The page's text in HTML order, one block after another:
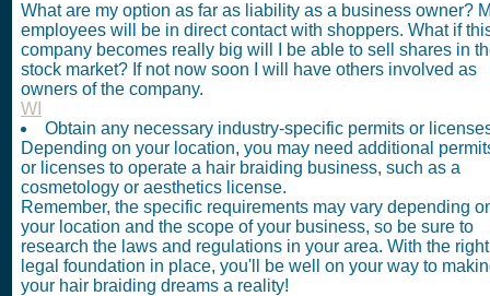
What are my option as far as liability as a business owner?
employees will be in direct contact with shoppers. What if
company becomes really big will I be able to sell shares in
stock market? If not now soon I will have others involved as
owners of the company.
WI
Obtain any necessary industry-specific permits or
Depending on your location, you may need additional
or licenses to operate a hair braiding business, such as a
cosmetology or aesthetics license.
Remember, the specific requirements may vary depending
your location and the scope of your business, so be sure to
research the laws and regulations in your area. With the right
legal foundation in place, you'll be well on your way to
your hair braiding dreams a reality!